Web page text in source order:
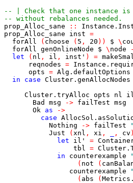
-- | Check that one instance
-- without rebalances needed.
prop_Alloc_sane
::
prop_Alloc_sane
inst =
forAll
( choose ( 5 , 20 ) ) $ \
forAll genOnlineNode $ \ node
let
( nl , il , inst' ) =
reqnodes =
opts = Alg.defaultOptions
in
case Cluster.genAllocNodes
Cluster.tryAlloc opts nl
Bad
msg -> failTest msg
Ok as
->
case
Nothing
-> failTest
Just
( xnl , xi , , cv )
let
il' =
tbl =
in
counterexample
( not (
counterexample
( abs (